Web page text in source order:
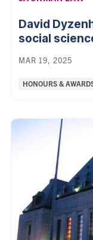
David
social
MAR 19, 2025
Categories:
HONOURS &